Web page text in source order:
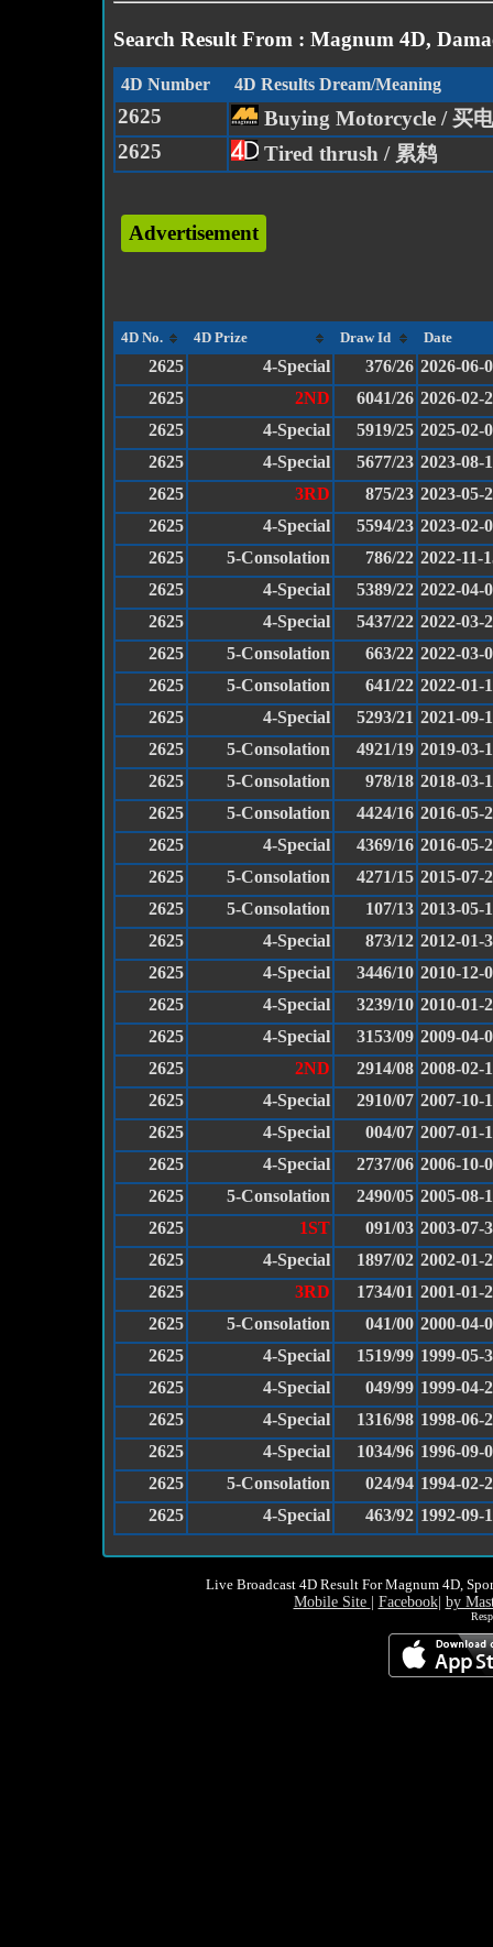
Search Result From : Magnum 4D,
4D Number 4D Results Dream/Meaning
2625
Buying Motorcycle / 买
2625
Tired thrush / 累鸫
Advertisement
4D No. 4D Prize Draw Id Date
2625 4-Special 376/26 2026-06-
2625
2ND 6041/26 2026-02-
2625
4-Special 5919/25 2025-02-
2625
4-Special 5677/23 2023-08-
2625
3RD 875/23 2023-05-
2625
4-Special 5594/23 2023-02-
2625
5-Consolation 786/22 2022-11-
2625
4-Special 5389/22 2022-04-
2625
4-Special 5437/22 2022-03-
2625
5-Consolation 663/22 2022-03-
2625
5-Consolation 641/22 2022-01-
2625
4-Special 5293/21 2021-09-
2625
5-Consolation 4921/19 2019-03-
2625
5-Consolation 978/18 2018-03-
2625
5-Consolation 4424/16 2016-05-
2625
4-Special 4369/16 2016-05-
2625
5-Consolation 4271/15 2015-07-
2625
5-Consolation 107/13 2013-05-
2625
4-Special 873/12 2012-01-
2625
4-Special 3446/10 2010-12-
2625
4-Special 3239/10 2010-01-
2625
4-Special 3153/09 2009-04-
2625
2ND 2914/08 2008-02-
2625
4-Special 2910/07 2007-10-
2625
4-Special 004/07 2007-01-
2625
4-Special 2737/06 2006-10-
2625
5-Consolation 2490/05 2005-08-
2625
1ST 091/03 2003-07-
2625
4-Special 1897/02 2002-01-
2625
3RD 1734/01 2001-01-
2625
5-Consolation 041/00 2000-04-
2625
4-Special 1519/99 1999-05-
2625
4-Special 049/99 1999-04-
2625
4-Special 1316/98 1998-06-
2625
4-Special 1034/96 1996-09-
2625
5-Consolation 024/94 1994-02-
2625
4-Special 463/92 1992-09-
Live Broadcast 4D Result For Magnum 4D,
Mobile Site Facebook| by